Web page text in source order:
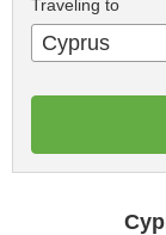
Traveling to
Cyprus